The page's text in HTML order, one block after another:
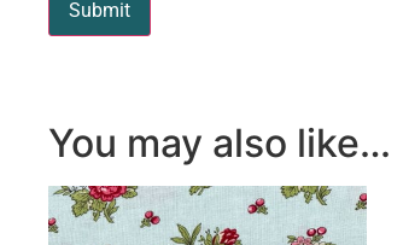
You may also like…